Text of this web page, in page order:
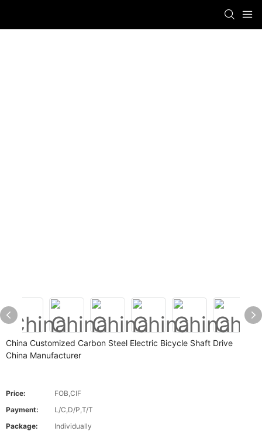
China Customized Carbon Steel Electric Bicycle Shaft Drive
China Manufacturer
Price:
FOB,CIF
Payment:
L/C,D/P,T/T
Package:
Individually